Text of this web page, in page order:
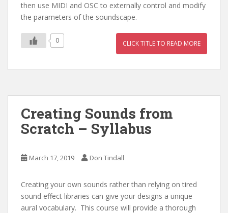
then use MIDI and OSC to externally control and modify
the parameters of the soundscape.
CLICK TITLE TO READ MORE
0
Creating Sounds from
Scratch – Syllabus
March 17, 2019 Don Tindall
Creating your own sounds rather than relying on tired
sound effect libraries can give your designs a unique
aural vocabulary. This course will provide a thorough